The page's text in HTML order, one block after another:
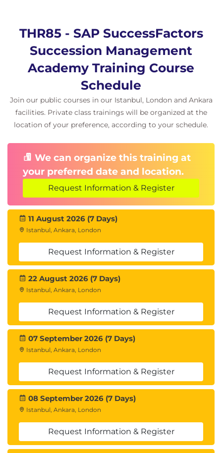
THR85 - SAP SuccessFactors
Succession Management
Academy Training Course
Schedule
Join our public courses in our Istanbul, London and Ankara
facilities. Private class trainings will be organized at the
location of your preference, according to your schedule.
We can organize this training at
your preferred date and location.
Request Information & Register
11 August 2026 (7 Days)
Istanbul, Ankara, London
Request Information & Register
22 August 2026 (7 Days)
Istanbul, Ankara, London
Request Information & Register
07 September 2026 (7 Days)
Istanbul, Ankara, London
Request Information & Register
08 September 2026 (7 Days)
Istanbul, Ankara, London
Request Information & Register